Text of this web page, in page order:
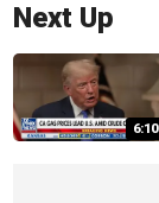
Next Up
6:10